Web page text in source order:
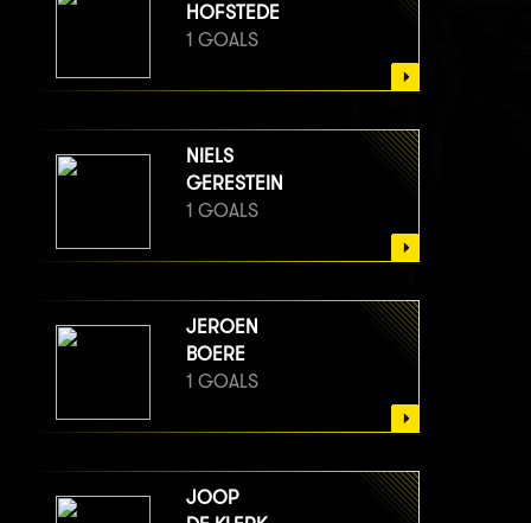
HOFSTEDE
1 GOALS
NIELS
GERESTEIN
1 GOALS
JEROEN
BOERE
1 GOALS
JOOP